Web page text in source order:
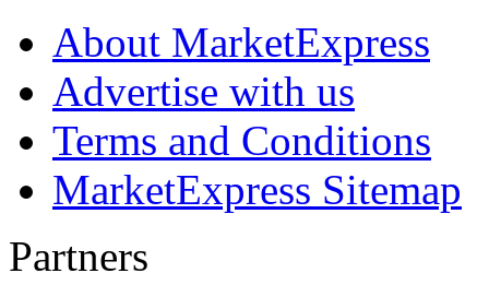
About MarketExpress
Advertise with us
Terms and Conditions
MarketExpress Sitemap
Partners